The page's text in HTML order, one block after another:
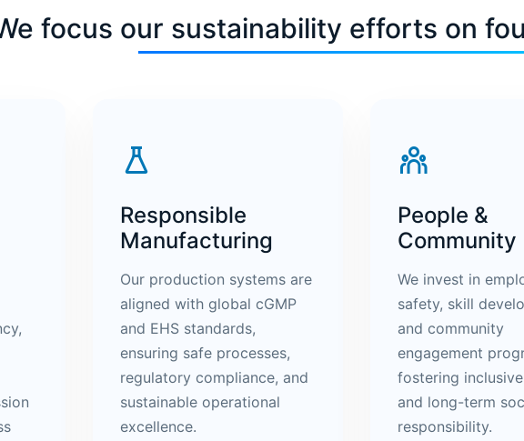
focus our sustainability efforts on
Responsible
Manufacturing
Our production systems are
aligned with global cGMP
and EHS standards,
ensuring safe processes,
regulatory compliance, and
sustainable operational
excellence.
People &
Community
We invest in
safety, skill
and community
engagement
fostering
and long-term
responsibility.